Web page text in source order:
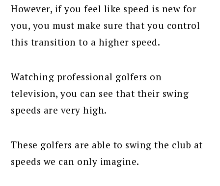
However, if you feel like speed is new for
you, you must make sure that you control
this transition to a higher speed.
Watching professional golfers on
television, you can see that their swing
speeds are very high.
These golfers are able to swing the club at
speeds we can only imagine.